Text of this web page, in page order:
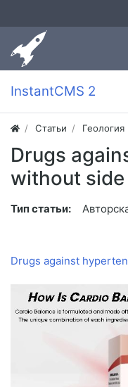
InstantCMS 2
Статьи Геология
Drugs
without
Тип статьи:
Drugs against